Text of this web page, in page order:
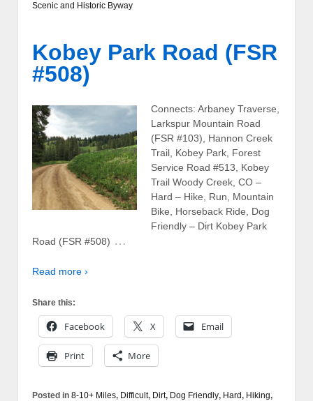
Scenic and Historic Byway
Kobey Park Road (FSR
#508)
Connects: Arbaney Traverse,
Larkspur Mountain Road
(FSR #103), Hannon Creek
Trail, Kobey Park, Forest
Service Road #513, Kobey
Trail Woody Creek, CO –
Hard – Hike, Run, Mountain
Bike, Horseback Ride, Dog
Friendly – Dirt Kobey Park
Road (FSR #508) …
Read more ›
Share this:
Facebook X Email
Print More
Posted in 8-10+ Miles, Difficult, Dirt, Dog Friendly, Hard, Hiking,